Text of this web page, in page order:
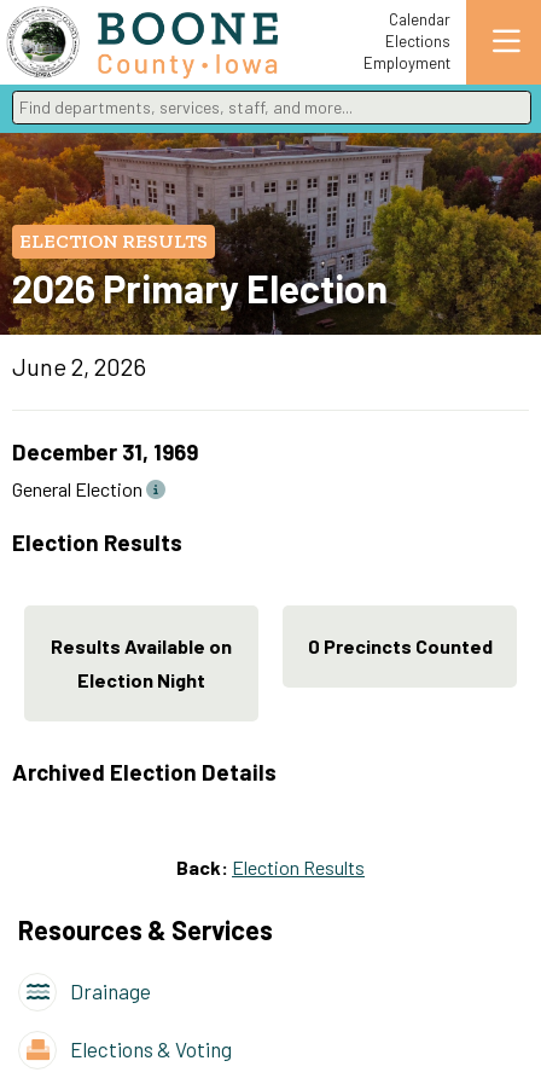
Calendar
Elections
Employment
Find departments, services, staff, and more
Type 2 or more characters for results.
ELECTION RESULTS
2026 Primary Election
June 2, 2026
December 31, 1969
General Election
Election Results
Results Available on
Election Night
0 Precincts Counted
Archived Election Details
Back: Election Results
Resources & Services
Drainage
Elections & Voting